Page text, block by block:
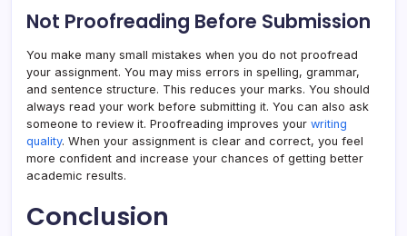
Not Proofreading Before Submission
You make many small mistakes when you do not proofread
your assignment. You may miss errors in spelling, grammar,
and sentence structure. This reduces your marks. You should
always read your work before submitting it. You can also ask
someone to review it. Proofreading improves your writing
quality. When your assignment is clear and correct, you feel
more confident and increase your chances of getting better
academic results.
Conclusion